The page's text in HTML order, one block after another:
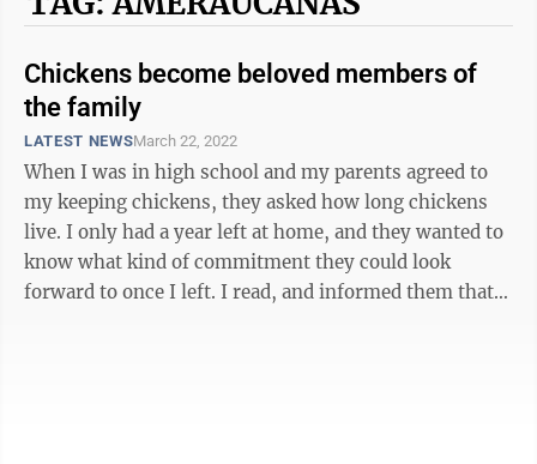
Chickens become beloved members of
the family
LATEST NEWSMarch 22, 2022
When I was in high school and my parents agreed to
my keeping chickens, they asked how long chickens
live. I only had a year left at home, and they wanted to
know what kind of commitment they could look
forward to once I left. I read, and informed them that